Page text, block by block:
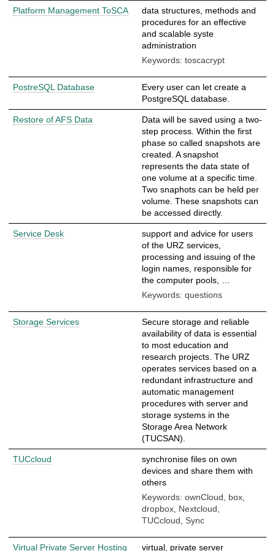
Platform Management ToSCA
data structures, methods and
procedures for an effective
and scalable syste
administration
Keywords: toscacrypt
PostreSQL Database
Every user can let create a
PostgreSQL database.
Restore of AFS Data
Data will be saved using a two-
step process. Within the first
phase so called snapshots are
created. A snapshot
represents the data state of
one volume at a specific time.
Two snaphots can be held per
volume. These snapshots can
be accessed directly.
Service Desk
support and advice for users
of the URZ services,
processing and issuing of the
login names, responsible for
the computer pools, …
Keywords: questions
Storage Services
Secure storage and reliable
availability of data is essential
to most education and
research projects. The URZ
operates services based on a
redundant infrastructure and
automatic management
procedures with server and
storage systems in the
Storage Area Network
(TUCSAN).
TUCcloud
synchronise files on own
devices and share them with
others
Keywords: ownCloud, box,
dropbox, Nextcloud,
TUCcloud, Sync
Virtual Private Server Hosting virtual, private server